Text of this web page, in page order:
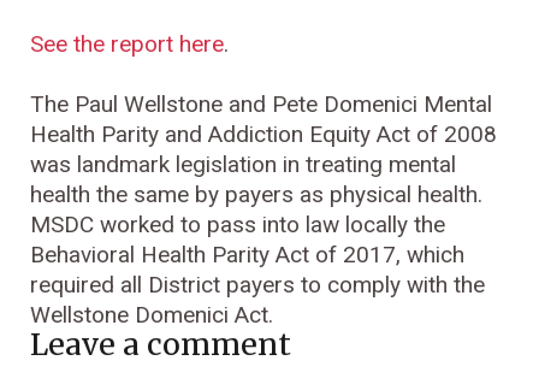
See the report here.
The Paul Wellstone and Pete Domenici Mental
Health Parity and Addiction Equity Act of 2008
was landmark legislation in treating mental
health the same by payers as physical health.
MSDC worked to pass into law locally the
Behavioral Health Parity Act of 2017, which
required all District payers to comply with the
Wellstone Domenici Act.
Leave a comment